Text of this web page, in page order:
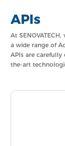
APIs
At
a wide range of
APIs are
the-art
effectiveness and